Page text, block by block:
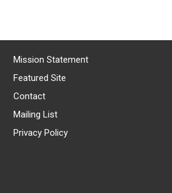
Mission Statement
Featured Site
Contact
Mailing List
Privacy Policy